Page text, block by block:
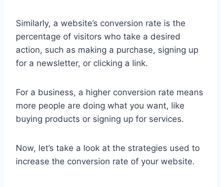
Similarly, a website’s conversion rate is the
percentage of visitors who take a desired
action, such as making a purchase, signing up
for a newsletter, or clicking a link.
For a business, a higher conversion rate means
more people are doing what you want, like
buying products or signing up for services.
Now, let’s take a look at the strategies used to
increase the conversion rate of your website.